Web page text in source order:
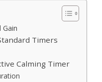
Gain
Timers
Calming Timer